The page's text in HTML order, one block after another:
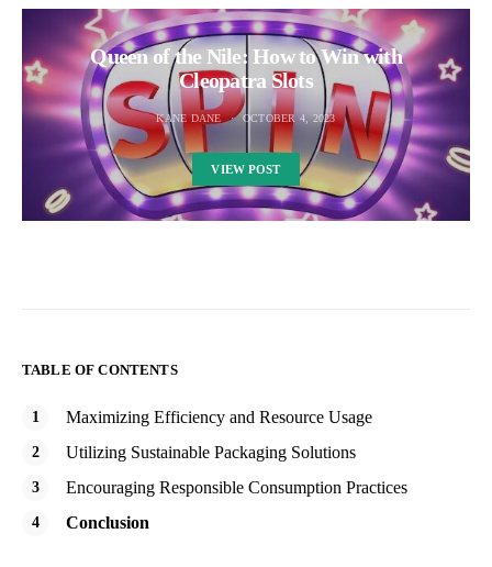
Queen of the Nile: How to Win with
Cleopatra Slots
KANE DANE OCTOBER 4, 2023
VIEW POST
TABLE OF CONTENTS
Maximizing Efficiency and Resource Usage
Utilizing Sustainable Packaging Solutions
Encouraging Responsible Consumption Practices
Conclusion